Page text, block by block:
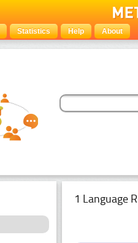
Statistics Help About
1 Language